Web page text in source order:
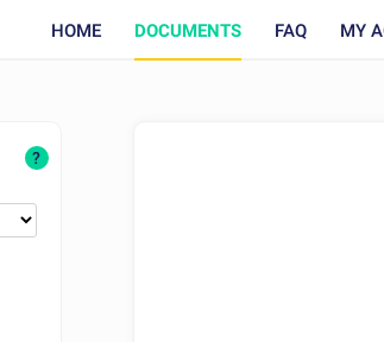
HOME DOCUMENTS FAQ MY
?